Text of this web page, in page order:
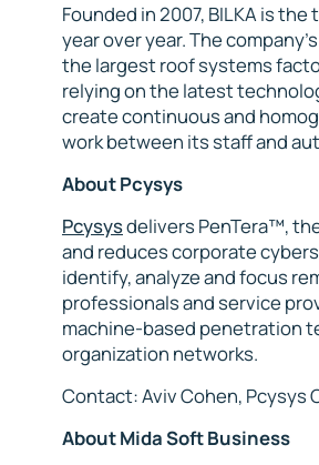
Founded in 2007, BILKA is
year over year. The
the largest roof systems
relying on the latest
create continuous and
work between its staff and
About Pcysys
Pcysysdelivers PenTera™,
and reduces corporate
identify, analyze and focus
professionals and service
machine-based penetration
organization networks.
Contact: Aviv Cohen, Pcysys
About Mida Soft Business